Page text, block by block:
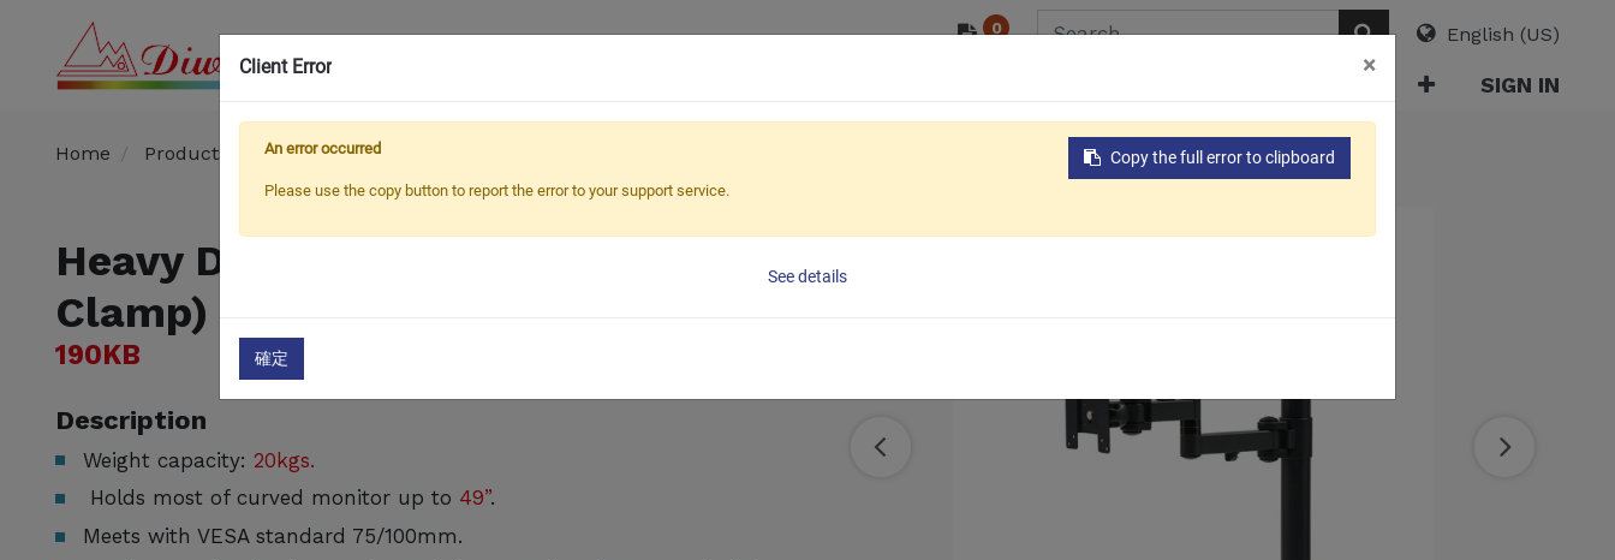
SIGN IN
0 English (US)
Home Products Monitor Arm / Stand
Heavy Duty LCD Monitor Arm (C-
Clamp)
190KB
Description
Weight capacity: 20kgs.
Holds most of curved monitor up to 49”.
Meets with VESA standard 75/100mm.
Client Error ×
Copy the full error to clipboard
An error occurred
Please use the copy button to report the error to your support service.
See details
確定